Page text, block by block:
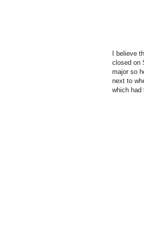
I believe
closed on
major so
next to
which had